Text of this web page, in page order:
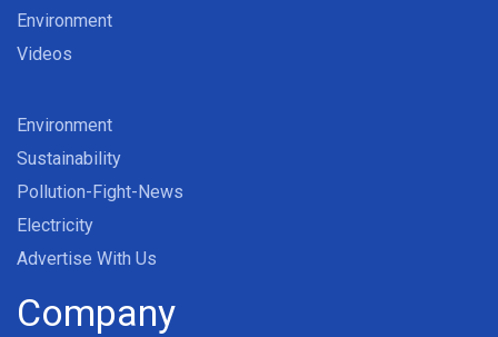
Environment
Videos
Environment
Sustainability
Pollution-Fight-News
Electricity
Advertise With Us
Company